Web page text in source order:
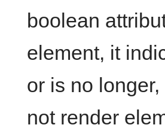
boolean
element, it
or is no
not render